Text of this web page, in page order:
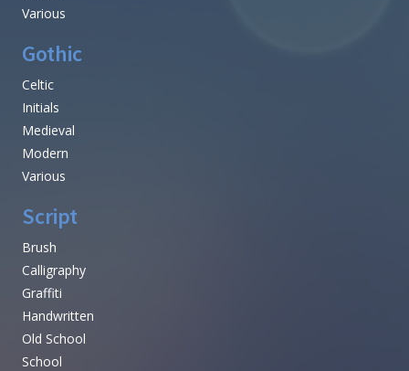
Various
Gothic
Celtic
Initials
Medieval
Modern
Various
Script
Brush
Calligraphy
Graffiti
Handwritten
Old School
School